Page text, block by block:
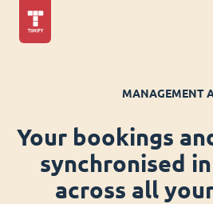
MANAGEMENT
Your bookings
synchronised
across all